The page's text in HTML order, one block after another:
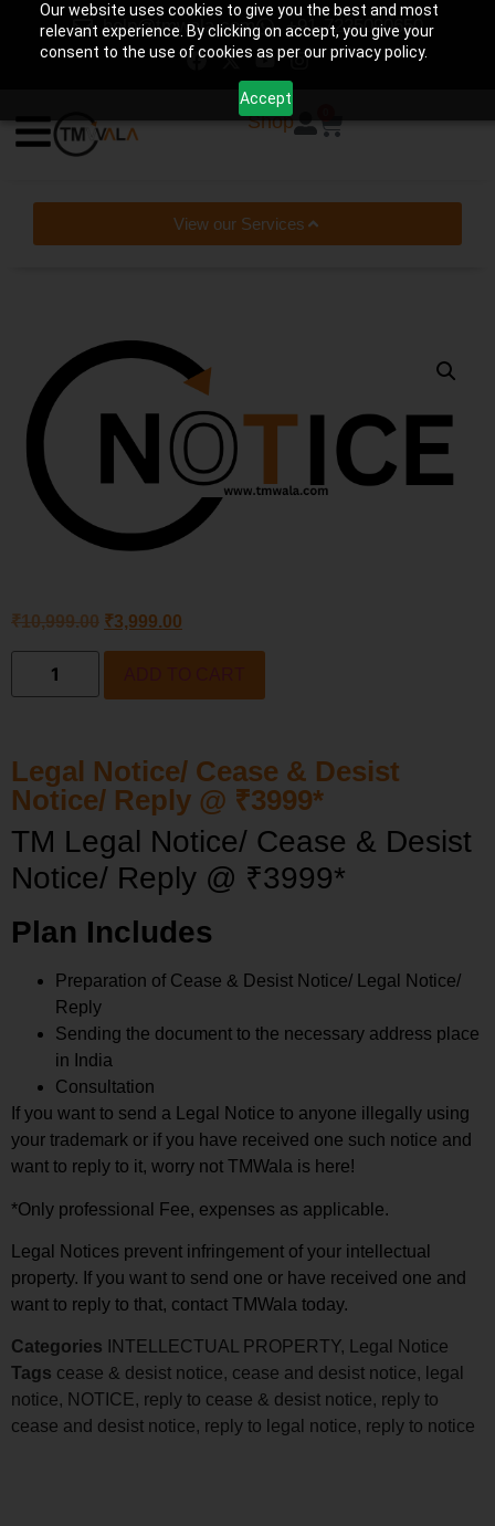
Our website uses cookies to give you the best and most
relevant experience. By clicking on accept, you give your
consent to the use of cookies as per our privacy policy.
Accept
help@tmwala.com +91-7225090650
Shop
View our Services
₹10,999.00 ₹3,999.00
Legal Notice/ Cease & Desist
Notice/ Reply @ ₹3999*
TM Legal Notice/ Cease & Desist
Notice/ Reply @ ₹3999*
Plan Includes
Preparation of Cease & Desist Notice/ Legal Notice/
Reply
Sending the document to the necessary address place
in India
Consultation
If you want to send a Legal Notice to anyone illegally using
your trademark or if you have received one such notice and
want to reply to it, worry not TMWala is here!
*Only professional Fee, expenses as applicable.
Legal Notices prevent infringement of your intellectual
property. If you want to send one or have received one and
want to reply to that, contact TMWala today.
Categories INTELLECTUAL PROPERTY,
Legal Notice
Tags cease & desist notice, cease and desist notice, legal
notice, NOTICE, reply to cease & desist notice, reply to
cease and desist notice, reply to legal notice, reply to notice